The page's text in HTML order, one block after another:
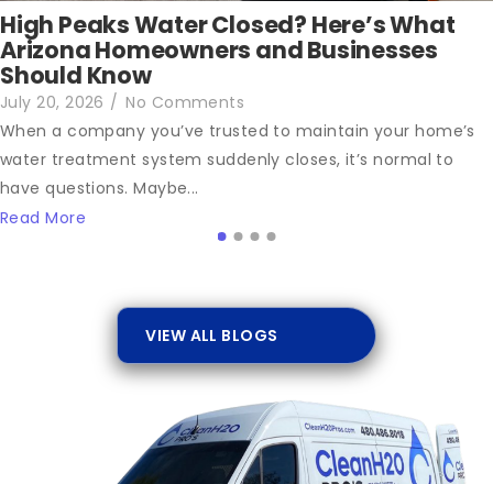
High Peaks Water Closed? Here’s What
Arizona Homeowners and Businesses
Should Know
July 20, 2026 / No Comments
When a company you’ve trusted to maintain your home’s
water treatment system suddenly closes, it’s normal to
have questions. Maybe...
Read More
VIEW ALL BLOGS